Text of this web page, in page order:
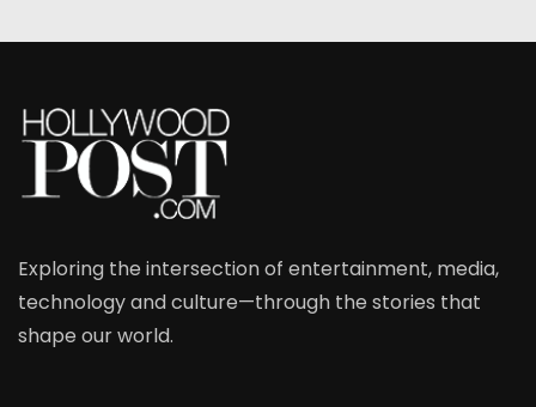
Exploring the intersection of entertainment, media,
technology and culture—through the stories that
shape our world.